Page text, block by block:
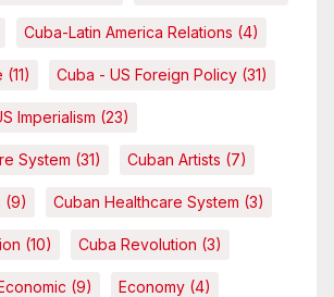
Cuba-Latin America Relations (4)
(11) Cuba - US Foreign Policy (31)
Imperialism (23)
System (31) Cuban Artists (7)
(9) Cuban Healthcare System (3)
(10) Cuba Revolution (3)
(9) Economy (4)